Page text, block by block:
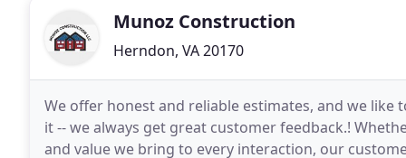
Munoz Construction
Herndon, VA 20170
We offer honest and reliable estimates, and we
it -- we always get great customer feedback.!
and value we bring to every interaction, our